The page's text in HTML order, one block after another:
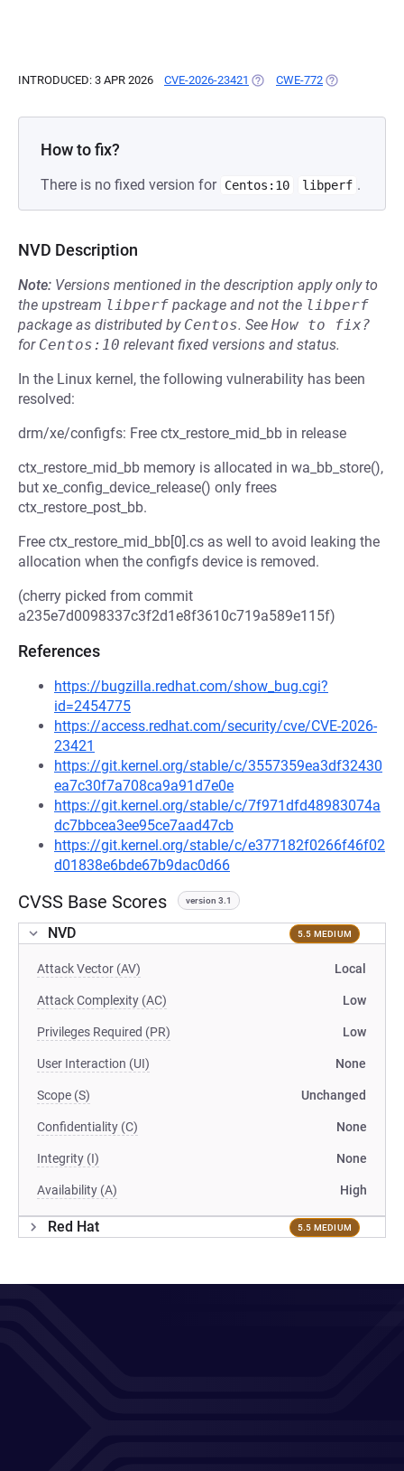
INTRODUCED: 3 APR 2026 CVE-2026-23421 (OPENS IN A NEW TAB)
CWE-772 (OPENS IN A
How to fix?
There is no fixed version for Centos:10 libperf .
NVD Description
Note: Versions mentioned in the description apply only to
the upstream libperf package and not the libperf
package as distributed by Centos. See How to fix?
for Centos:10 relevant fixed versions and status.
In the Linux kernel, the following vulnerability has been
resolved:
drm/xe/configfs: Free ctx_restore_mid_bb in release
ctx_restore_mid_bb memory is allocated in wa_bb_store(),
but xe_config_device_release() only frees
ctx_restore_post_bb.
Free ctx_restore_mid_bb[0].cs as well to avoid leaking the
allocation when the configfs device is removed.
(cherry picked from commit
a235e7d0098337c3f2d1e8f3610c719a589e115f)
References
https://bugzilla.redhat.com/show_bug.cgi?
id=2454775
https://access.redhat.com/security/cve/CVE-2026-
23421
https://git.kernel.org/stable/c/3557359ea3df32430
ea7c30f7a708ca9a91d7e0e
https://git.kernel.org/stable/c/7f971dfd48983074a
dc7bbcea3ee95ce7aad47cb
https://git.kernel.org/stable/c/e377182f0266f46f02
d01838e6bde67b9dac0d66
CVSS Base Scores version 3.1
NVD 5.5 MEDIUM
Attack Vector (AV) Local
Attack Complexity (AC) Low
Privileges Required (PR) Low
User Interaction (UI) None
Scope (S) Unchanged
Confidentiality (C) None
Integrity (I) None
Availability (A) High
Red Hat 5.5 MEDIUM